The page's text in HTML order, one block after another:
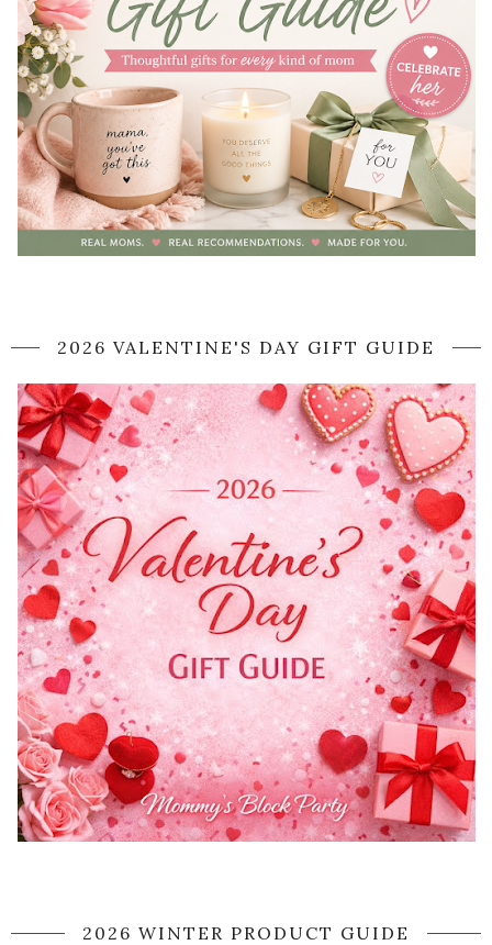
2026 VALENTINE'S DAY GIFT GUIDE
2026 WINTER PRODUCT GUIDE